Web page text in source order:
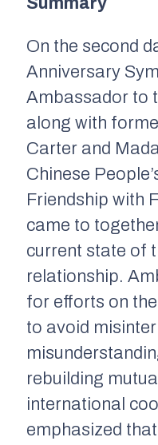
On the second
Anniversary
Ambassador to
along with
Carter and
Chinese
Friendship with
came to
current state of
relationship.
for efforts on
to avoid
rebuilding
international
emphasized